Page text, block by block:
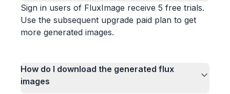
Sign in users of FluxImage receive 5 free trials.
Use the subsequent upgrade paid plan to get
more generated images.
How do I download the generated flux
images